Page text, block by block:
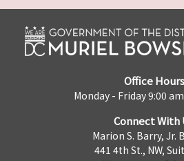
Office Hours
Monday - Friday 9:00
Connect With
Marion S. Barry, Jr.
441 4th St., NW,